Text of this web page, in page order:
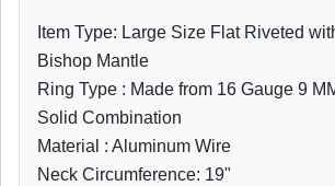
Item Type: Large Size Flat Riveted
Bishop Mantle
Ring Type : Made from 16 Gauge 9
Solid Combination
Material : Aluminum Wire
Neck Circumference: 19"